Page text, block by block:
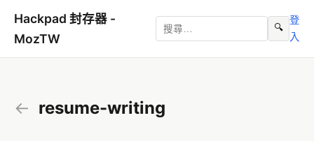
Hackpad 封存器 -
MozTW
🔍
登
入
← resume-writing